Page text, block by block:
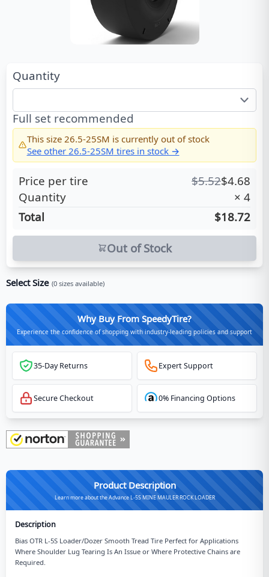
Quantity
Full set recommended
This size 26.5-25SM is currently out of stock
See other 26.5-25SM tires in stock →
Price per tire $5.52$4.68
Quantity
× 4
Total
$18.72
Out of Stock
Select Size (0 sizes available)
Why Buy From SpeedyTire?
Experience the confidence of shopping with industry-leading policies and support
35-Day Returns Expert Support
Secure Checkout 0% Financing Options
Product Description
Learn more about the Advance L-5S MINE MAULER ROCK LOADER
Description
Bias OTR L-5S Loader/Dozer Smooth Tread Tire Perfect for Applications
Where Shoulder Lug Tearing Is An Issue or Where Protective Chains are
Required.